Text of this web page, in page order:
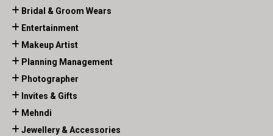
Bridal & Groom Wears
Entertainment
Makeup Artist
Planning Management
Photographer
Invites & Gifts
Mehndi
Jewellery & Accessories